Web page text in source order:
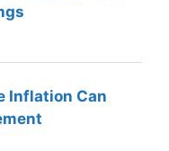
Inflation Can